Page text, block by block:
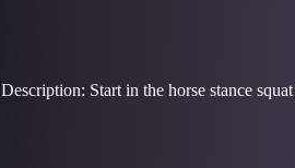
Description: Start in the horse stance